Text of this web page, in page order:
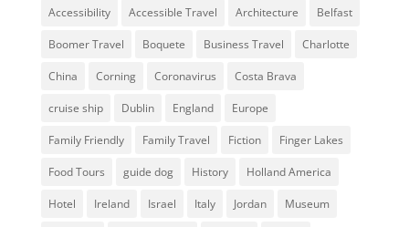
Accessibility Accessible Travel Architecture Belfast
Boomer Travel Boquete Business Travel Charlotte
China Corning Coronavirus Costa Brava
cruise ship Dublin England Europe
Family Friendly Family Travel Fiction Finger Lakes
Food Tours guide dog History Holland America
Hotel Ireland Israel Italy Jordan Museum